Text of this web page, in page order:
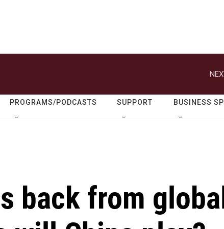
PROGRAMS/PODCASTS SUPPORT BUSINESS
back from